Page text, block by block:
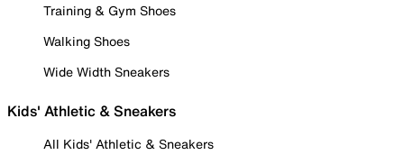
Training & Gym Shoes
Walking Shoes
Wide Width Sneakers
Kids' Athletic & Sneakers
All Kids' Athletic & Sneakers